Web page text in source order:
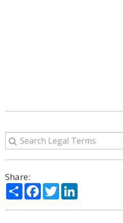
Share:
ShareFacebook
Twitter